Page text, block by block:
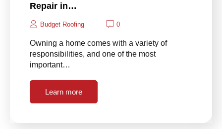
Repair in…
Budget Roofing 0
Owning a home comes with a variety of
responsibilities, and one of the most
important…
Learn more